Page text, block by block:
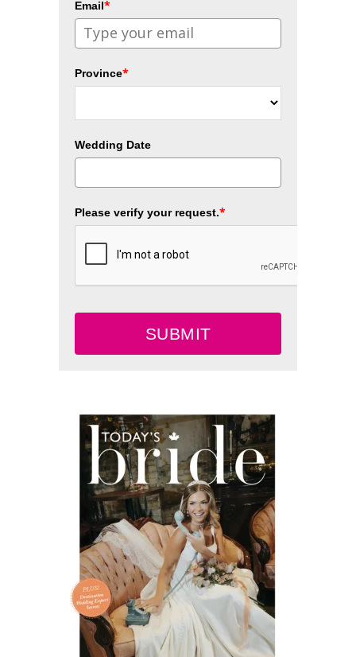
Email*
Province*
Wedding Date
Please verify your request.*
SUBMIT